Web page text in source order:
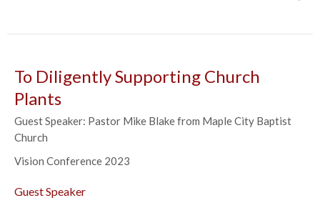
To Diligently Supporting Church
Plants
Guest Speaker: Pastor Mike Blake from Maple City Baptist
Church
Vision Conference 2023
Guest Speaker